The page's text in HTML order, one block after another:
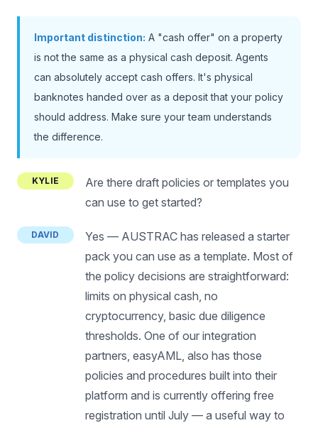
Important distinction: A "cash offer" on a property
is not the same as a physical cash deposit. Agents
can absolutely accept cash offers. It's physical
banknotes handed over as a deposit that your policy
should address. Make sure your team understands
the difference.
KYLIE
Are there draft policies or templates you
can use to get started?
DAVID
Yes — AUSTRAC has released a starter
pack you can use as a template. Most of
the policy decisions are straightforward:
limits on physical cash, no
cryptocurrency, basic due diligence
thresholds. One of our integration
partners, easyAML, also has those
policies and procedures built into their
platform and is currently offering free
registration until July — a useful way to